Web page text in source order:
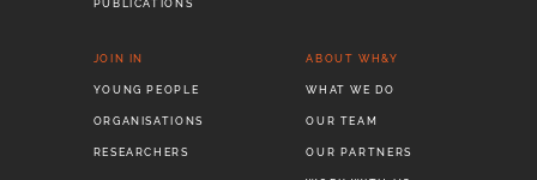
PUBLICATIONS
JOIN IN
YOUNG PEOPLE
ORGANISATIONS
RESEARCHERS
ABOUT WH&Y
WHAT WE DO
OUR TEAM
OUR PARTNERS